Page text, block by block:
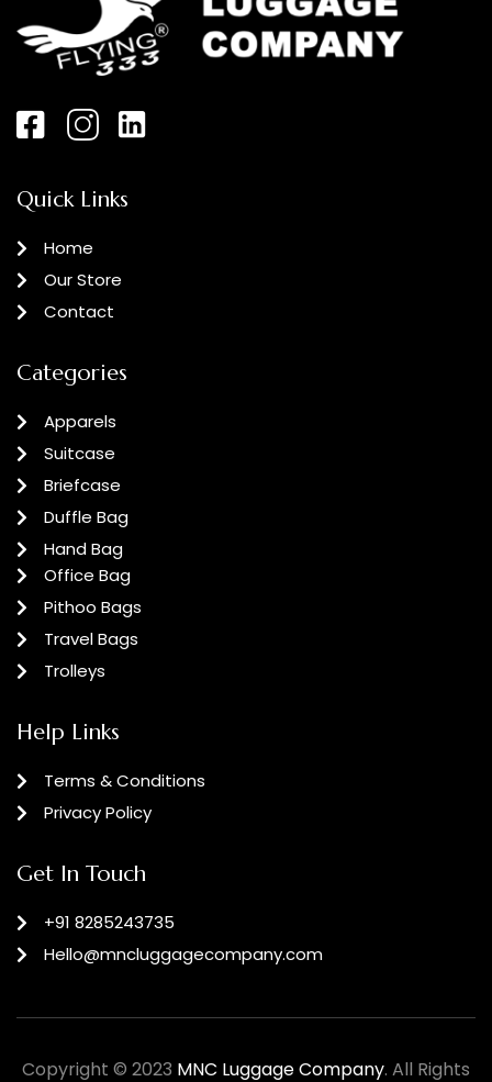
Quick Links
Home
Our Store
Contact
Categories
Apparels
Suitcase
Briefcase
Duffle Bag
Hand Bag
Office Bag
Pithoo Bags
Travel Bags
Trolleys
Help Links
Terms & Conditions
Privacy Policy
Get In Touch
+91 8285243735
Hello@mncluggagecompany.com
Copyright © 2023 MNC Luggage Company. All Rights